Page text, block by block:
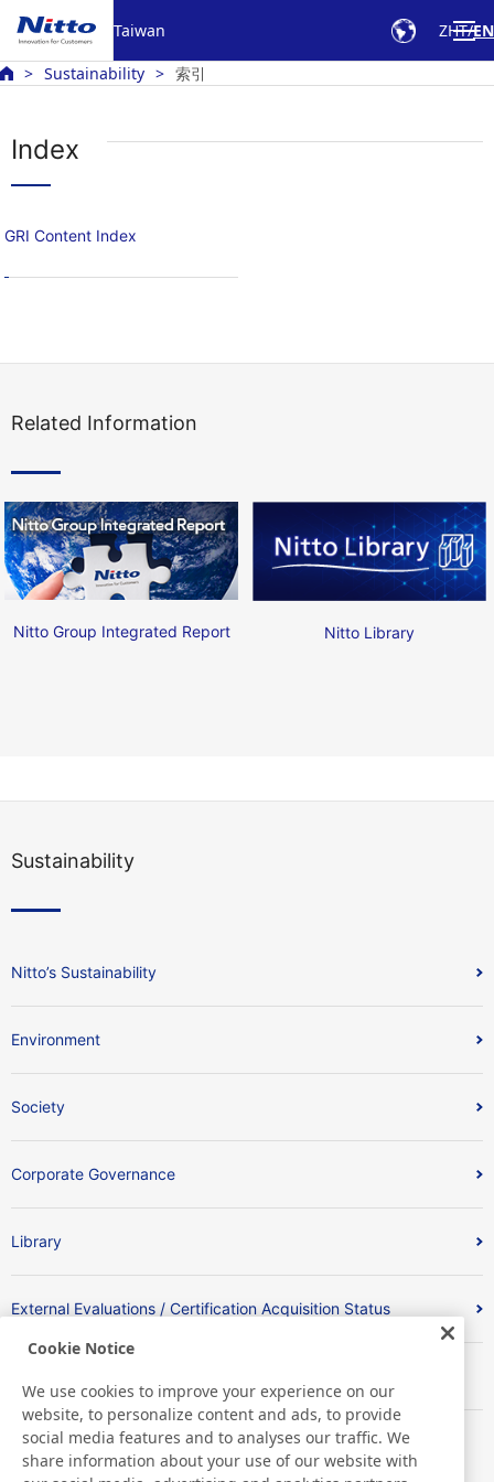
Taiwan ZHT EN
Sustainability 索引
Index
GRI Content Index
Related Information
Nitto Group Integrated Report Nitto Library
Sustainability
Nitto’s Sustainability
Environment
Society
Corporate Governance
Library
External Evaluations / Certification Acquisition Status
Cookie Notice
We use cookies to improve your experience on our
website, to personalize content and ads, to provide
social media features and to analyses our traffic. We
share information about your use of our website with